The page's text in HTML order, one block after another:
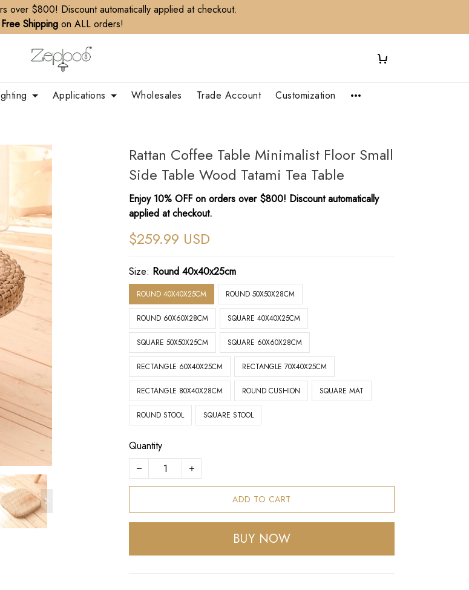
over $800! Discount automatically applied at checkout.
Free Shipping on ALL orders!
Applications Wholesales Trade Account Customization
Rattan Coffee Table Minimalist Floor Small
Side Table Wood Tatami Tea Table
Enjoy 10% OFF on orders over $800! Discount automatically
applied at checkout.
$259.99 USD
Size: Round 40x40x25cm
ROUND 40X40X25CM ROUND 50X50X28CM
ROUND 60X60X28CM SQUARE 40X40X25CM
SQUARE 50X50X25CM SQUARE 60X60X28CM
RECTANGLE 60X40X25CM RECTANGLE 70X40X25CM
RECTANGLE 80X40X28CM ROUND CUSHION SQUARE MAT
ROUND STOOL SQUARE STOOL
Quantity
ADD TO CART
BUY NOW